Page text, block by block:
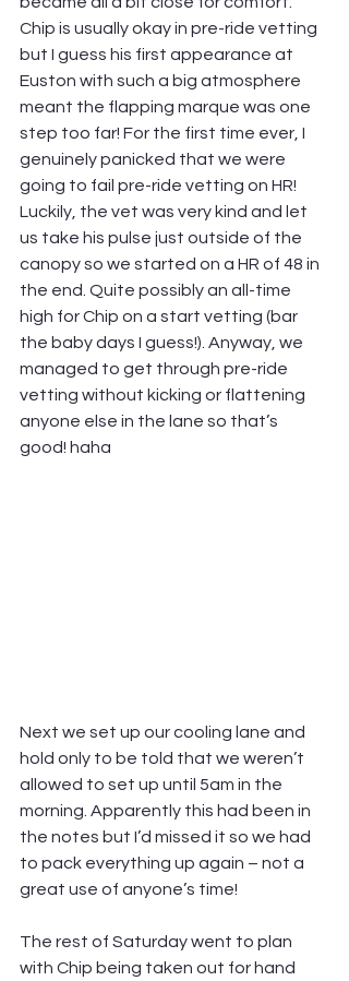
Chip is usually okay in pre-ride vetting
but I guess his first appearance at
Euston with such a big atmosphere
meant the flapping marque was one
step too far! For the first time ever, I
genuinely panicked that we were
going to fail pre-ride vetting on HR!
Luckily, the vet was very kind and let
us take his pulse just outside of the
canopy so we started on a HR of 48 in
the end. Quite possibly an all-time
high for Chip on a start vetting (bar
the baby days I guess!). Anyway, we
managed to get through pre-ride
vetting without kicking or flattening
anyone else in the lane so that’s
good! haha
Next we set up our cooling lane and
hold only to be told that we weren’t
allowed to set up until 5am in the
morning. Apparently this had been in
the notes but I’d missed it so we had
to pack everything up again – not a
great use of anyone’s time!
The rest of Saturday went to plan
with Chip being taken out for hand